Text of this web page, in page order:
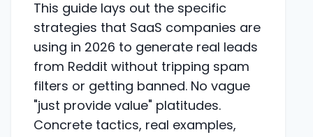
This guide lays out the specific
strategies that SaaS companies are
using in 2026 to generate real leads
from Reddit without tripping spam
filters or getting banned. No vague
"just provide value" platitudes.
Concrete tactics, real examples,